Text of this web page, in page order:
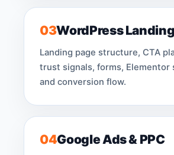
03WordPress
Landing page structure, CTA
trust signals, forms, Elementor
and conversion flow.
04Google Ads & PPC